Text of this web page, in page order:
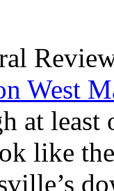
West
at least
like